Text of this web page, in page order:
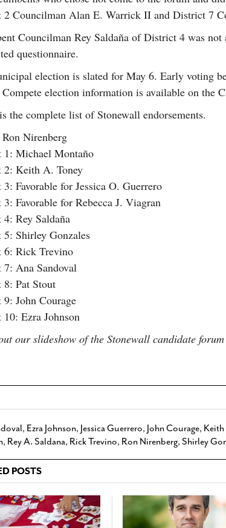
Councilman Alan E. Warrick II and District 7
Councilman Rey Saldaña of District 4 was
questionnaire.
election is slated for May 6. Early voting
election information is available on the
the complete list of Stonewall endorsements.
Nirenberg
Michael Montaño
2: Keith A. Toney
Favorable for Jessica O. Guerrero
Favorable for Rebecca J. Viagran
Rey Saldaña
Shirley Gonzales
6: Rick Trevino
Ana Sandoval
Pat Stout
John Courage
Ezra Johnson
our slideshow of the Stonewall candidate
, Ezra Johnson, Jessica Guerrero, John Courage, Keith
, Rey A. Saldana, Rick Trevino, Ron Nirenberg, Shirley
POSTS